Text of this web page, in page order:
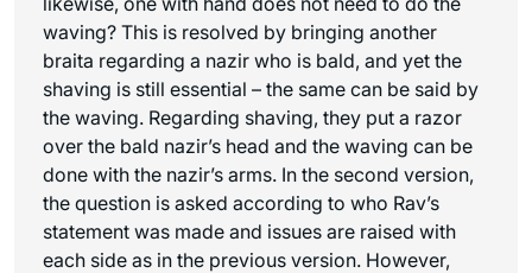
waving? This is resolved by bringing another
braita regarding a nazir who is bald, and yet the
shaving is still essential – the same can be said by
the waving. Regarding shaving, they put a razor
over the bald nazir’s head and the waving can be
done with the nazir’s arms. In the second version,
the question is asked according to who Rav’s
statement was made and issues are raised with
each side as in the previous version. However,